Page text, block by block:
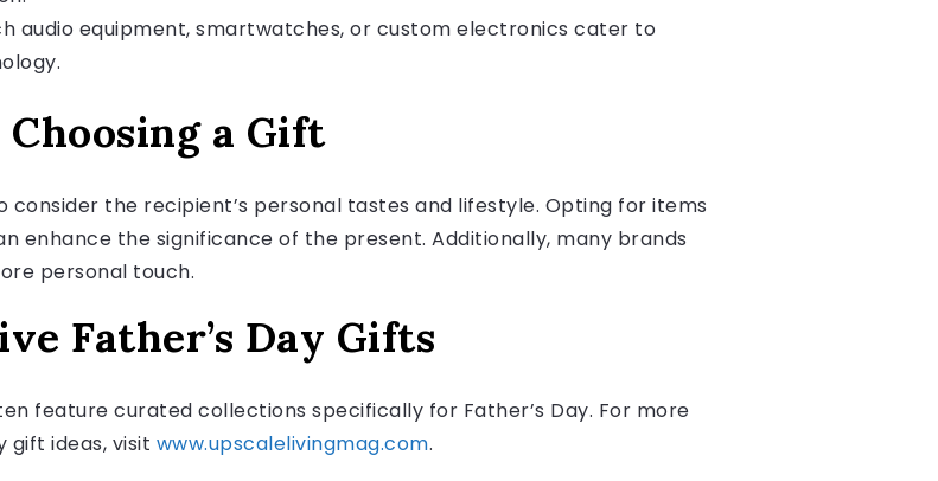
audio equipment, smartwatches, or custom electronics cater to
a Gift
the recipient’s personal tastes and lifestyle. Opting for items
enhance the significance of the present. Additionally, many brands
personal touch.
Father’s Day Gifts
feature curated collections specifically for Father’s Day. For more
gift ideas, visit www.upscalelivingmag.com.